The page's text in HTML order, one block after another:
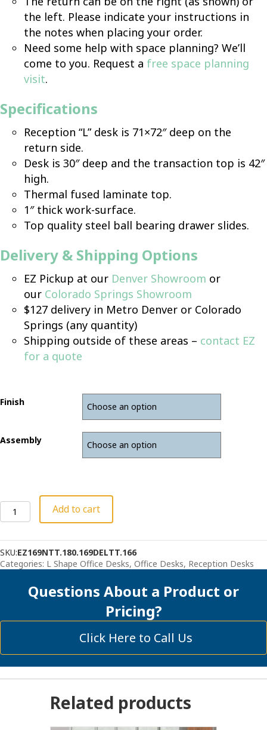
the left. Please indicate your instructions in
the notes when placing your order.
Need some help with space planning? We’ll
come to you. Request a free space planning
visit.
Specifications
Reception “L” desk is 71×72″ deep on the
return side.
Desk is 30″ deep and the transaction top is 42″
high.
Thermal fused laminate top.
1″ thick work-surface.
Top quality steel ball bearing drawer slides.
Delivery & Shipping Options
EZ Pickup at our Denver Showroom or
our Colorado Springs Showroom
$127 delivery in Metro Denver or Colorado
Springs (any quantity)
Shipping outside of these areas – contact EZ
for a quote
Finish
Assembly
Deluxe
Reception
with
Organizer
quantity
Add to cart
SKU:EZ169NTT.180.169DELTT.166
Categories: L Shape Office Desks, Office Desks, Reception Desks
Questions About a Product or
Pricing?
Click Here to Call Us
Related products